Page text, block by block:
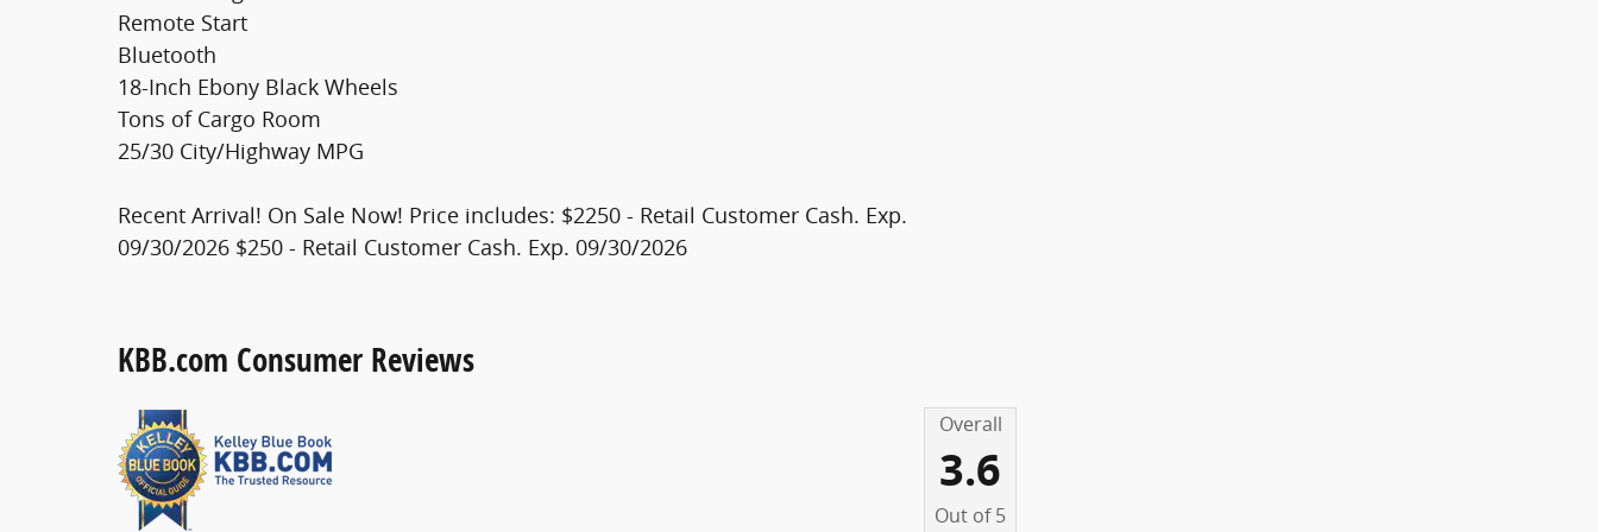
Remote Start
Bluetooth
18-Inch Ebony Black Wheels
Tons of Cargo Room
25/30 City/Highway MPG
Recent Arrival! On Sale Now! Price includes: $2250 - Retail Customer Cash. Exp.
09/30/2026 $250 - Retail Customer Cash. Exp. 09/30/2026
KBB.com Consumer Reviews
Overall
3.6
Out of5